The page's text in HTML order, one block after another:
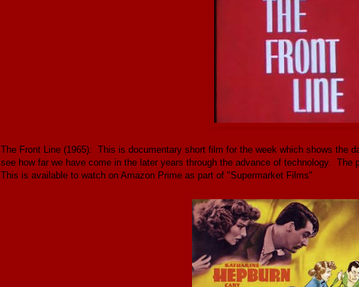
The Front Line (1965): This is documentary short film for the week which shows the
see how far we have come in the later years through the advance of technology.
This is available to watch on Amazon Prime as part of "Supermarket Films"